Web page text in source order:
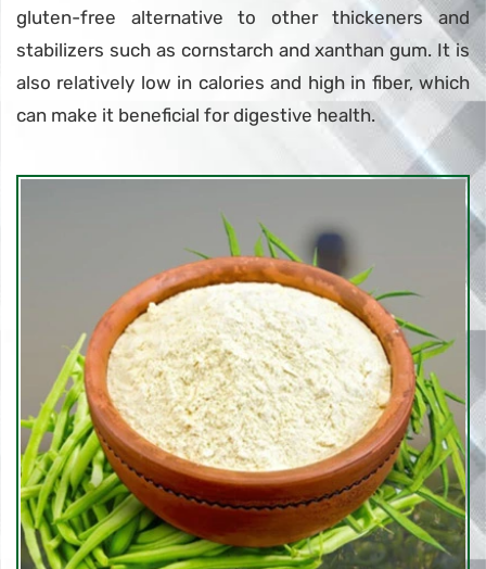
gluten-free alternative to other thickeners and
stabilizers such as cornstarch and xanthan gum. It is
also relatively low in calories and high in fiber, which
can make it beneficial for digestive health.